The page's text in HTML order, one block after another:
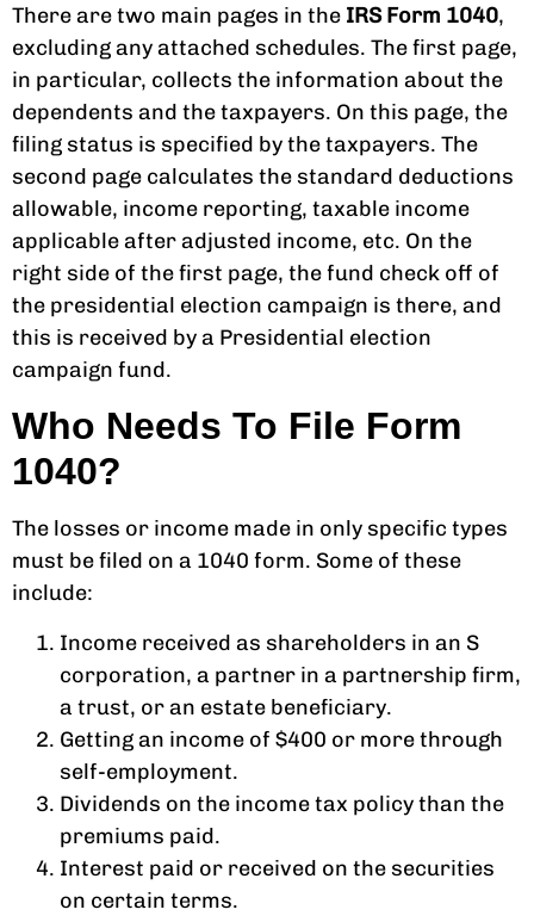
There are two main pages in the IRS Form 1040,
excluding any attached schedules. The first page,
in particular, collects the information about the
dependents and the taxpayers. On this page, the
filing status is specified by the taxpayers. The
second page calculates the standard deductions
allowable, income reporting, taxable income
applicable after adjusted income, etc. On the
right side of the first page, the fund check off of
the presidential election campaign is there, and
this is received by a Presidential election
campaign fund.
Who Needs To File Form
1040?
The losses or income made in only specific types
must be filed on a 1040 form. Some of these
include:
Income received as shareholders in an S
corporation, a partner in a partnership firm,
a trust, or an estate beneficiary.
Getting an income of $400 or more through
self-employment.
Dividends on the income tax policy than the
premiums paid.
Interest paid or received on the securities
on certain terms.